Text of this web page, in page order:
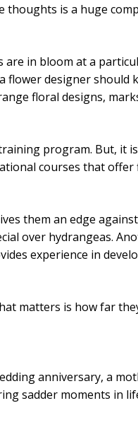
is a huge
in bloom at a
designer
floral designs,
program. But, it
courses that
them an edge
over hydrangeas.
experience in
matters is how far
anniversary, a
sadder moments in